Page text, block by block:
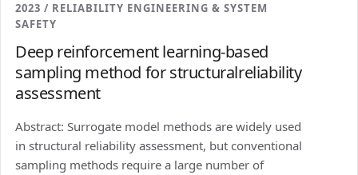
2023 / RELIABILITY ENGINEERING & SYSTEM
SAFETY
Deep reinforcement learning-based
sampling method for structuralreliability
assessment
Abstract: Surrogate model methods are widely used
in structural reliability assessment, but conventional
sampling methods require a large number of